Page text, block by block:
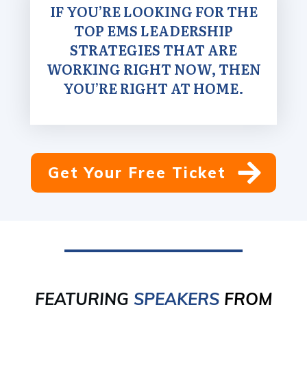
IF YOU’RE LOOKING FOR THE
TOP EMS LEADERSHIP
STRATEGIES THAT ARE
WORKING RIGHT NOW, THEN
YOU’RE RIGHT AT HOME.
Get Your Free Ticket
FEATURING SPEAKERS FROM